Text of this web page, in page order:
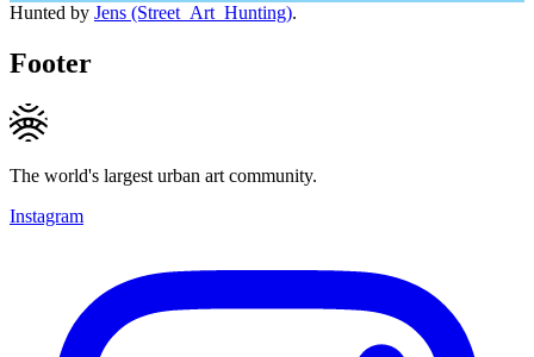
Hunted by Jens (Street_Art_Hunting).
Footer
The world's largest urban art community.
Instagram